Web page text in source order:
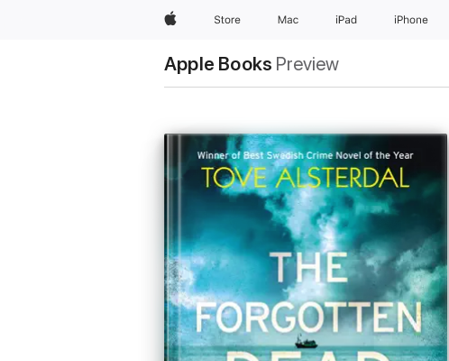
AppleStore Mac iPad iPhone
Apple Books Preview